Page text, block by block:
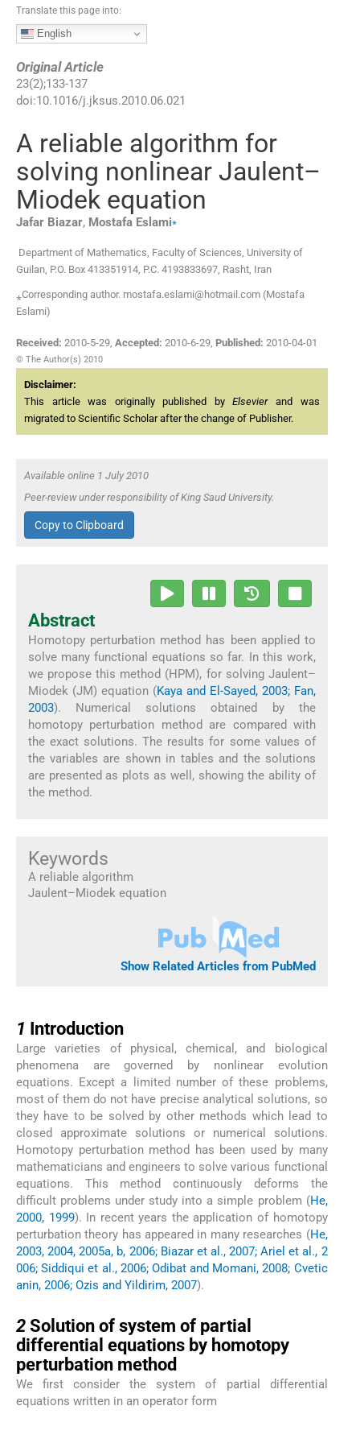
Translate this page into:
English
Original Article
23(2);133-137
doi:10.1016/j.jksus.2010.06.021
A reliable algorithm for
solving nonlinear Jaulent–
Miodek equation
Jafar Biazar, Mostafa Eslami⁎
Department of Mathematics, Faculty of Sciences, University of
Guilan, P.O. Box 413351914, P.C. 4193833697, Rasht, Iran
⁎Corresponding author. mostafa.eslami@hotmail.com (Mostafa
Eslami)
Received: 2010-5-29 Accepted: 2010-6-29 Published: 2010-04-01
© The Author(s) 2010
Disclaimer:
This article was originally published byElsevierand was
migrated to Scientific Scholar after the change of Publisher.
Available online 1 July 2010
Peer-review under responsibility of King Saud University.
Copy to Clipboard
Abstract
Homotopy perturbation method has been applied to
solve many functional equations so far. In this work,
we propose this method (HPM), for solving Jaulent–
Miodek (JM) equation (Kaya and El-Sayed, 2003; Fan,
2003). Numerical solutions obtained by the
homotopy perturbation method are compared with
the exact solutions. The results for some values of
the variables are shown in tables and the solutions
are presented as plots as well, showing the ability of
the method.
Keywords
A reliable algorithm
Jaulent–Miodek equation
Show Related Articles from PubMed
1 Introduction
Large varieties of physical, chemical, and biological
phenomena are governed by nonlinear evolution
equations. Except a limited number of these problems,
most of them do not have precise analytical solutions, so
they have to be solved by other methods which lead to
closed approximate solutions or numerical solutions.
Homotopy perturbation method has been used by many
mathematicians and engineers to solve various functional
equations. This method continuously deforms the
difficult problems under study into a simple problem (He,
2000, 1999). In recent years the application of homotopy
perturbation theory has appeared in many researches (He,
2003, 2004, 2005a, b, 2006; Biazar et al., 2007; Ariel et al., 2
006; Siddiqui et al., 2006; Odibat and Momani, 2008; Cvetic
anin, 2006; Ozis and Yildirim, 2007).
2 Solution of system of partial
differential equations by homotopy
perturbation method
We first consider the system of partial differential
equations written in an operator form